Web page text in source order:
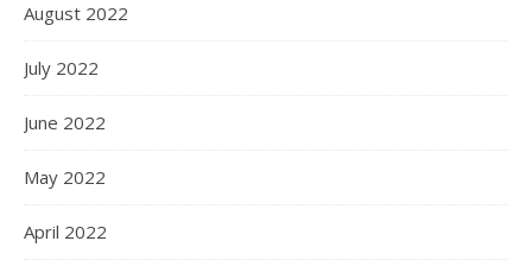
August 2022
July 2022
June 2022
May 2022
April 2022